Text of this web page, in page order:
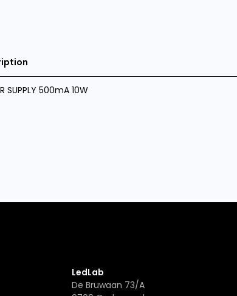
SUPPLY 500mA 10W
LedLab
De Bruwaan 73/A